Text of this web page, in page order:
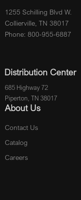
1255 Schilling Blvd W.
Collierville, TN 38017
Phone: 800-955-6887
Distribution Center
685 Highway 72
Piperton, TN 38017
About Us
Contact Us
Catalog
Careers